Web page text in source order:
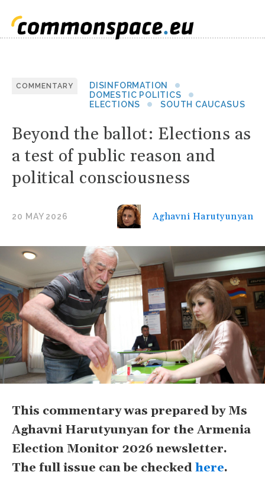
COMMENTARY
DISINFORMATION
DOMESTIC POLITICS
ELECTIONS
SOUTH CAUCASUS
Beyond the ballot: Elections as
a test of public reason and
political consciousness
20 MAY 2026 Aghavni Harutyunyan
This commentary was prepared by Ms
Aghavni Harutyunyan for the Armenia
Election Monitor 2026 newsletter.
The full issue can be checkedhere.